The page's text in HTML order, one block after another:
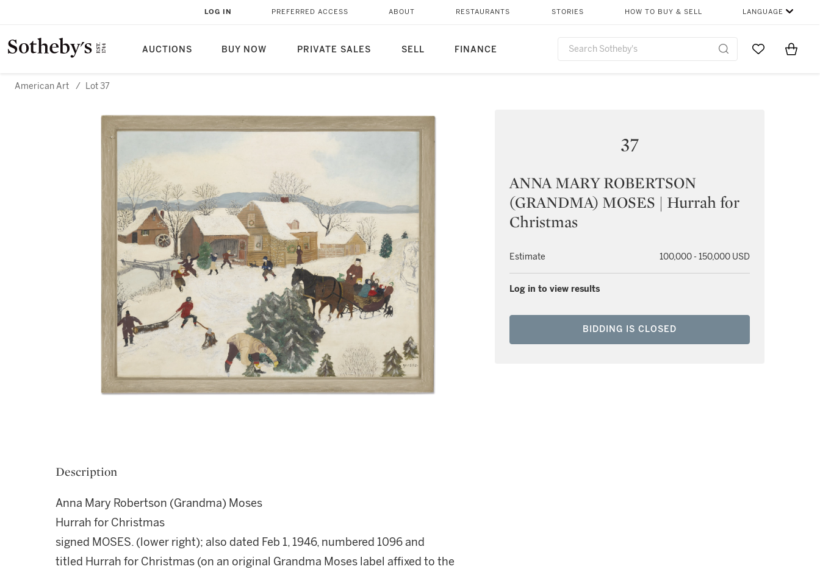
AUCTIONS BUY NOW PRIVATE SALES SELL FINANCE
LOG IN PREFERRED ACCESS ABOUT RESTAURANTS STORIES HOW TO BUY & SELL LANGUAGE
Go to MyItems
American Art / Lot 37
37
ANNA MARY ROBERTSON
(GRANDMA) MOSES | Hurrah for
Christmas
Estimate 100,000 - 150,000 USD
Log in to view results
BIDDING IS CLOSED
Description
Anna Mary Robertson (Grandma) Moses
Hurrah for Christmas
signed MOSES. (lower right); also dated Feb 1, 1946, numbered 1096 and
titled Hurrah for Christmas (on an original Grandma Moses label affixed to the